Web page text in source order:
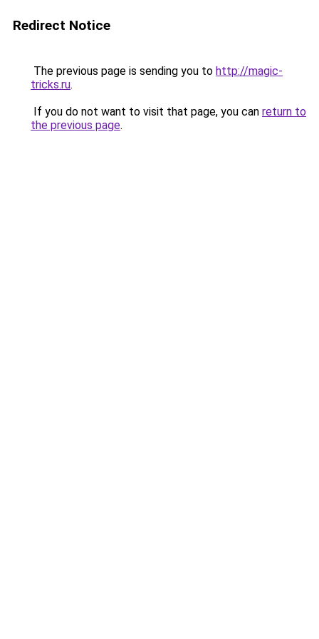
Redirect Notice
The previous page is sending you to http://magic-
tricks.ru.
If you do not want to visit that page, you can return to
the previous page.